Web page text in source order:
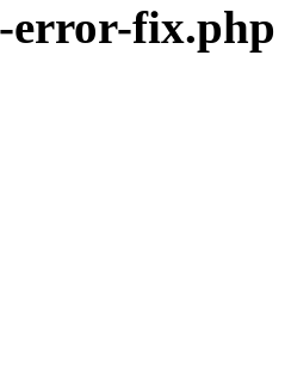
fix.php